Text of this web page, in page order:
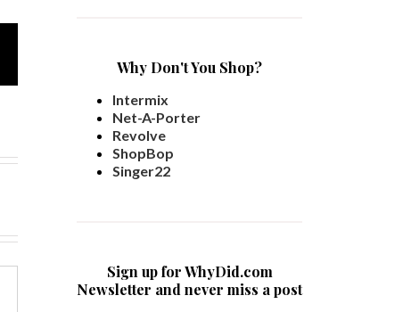
Why Don't You Shop?
Intermix
Net-A-Porter
Revolve
ShopBop
Singer22
Sign up for WhyDid.com
Newsletter and never miss a post